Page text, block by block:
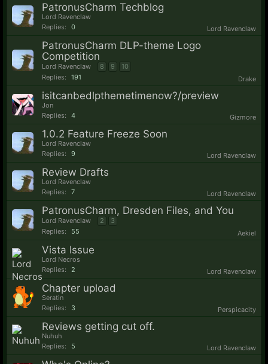
PatronusCharm Techblog
Lord Ravenclaw
Replies:
0 Lord Ravenclaw
PatronusCharm DLP-theme Logo
Competition
Lord Ravenclaw 8 9
10
Replies:
191 Drake
isitcanbedlpthemetimenow?/preview
Jon
Replies:
4 Gizmore
1.0.2 Feature Freeze Soon
Lord Ravenclaw
Replies:
9 Lord Ravenclaw
Review Drafts
Lord Ravenclaw
Replies:
7 Lord Ravenclaw
PatronusCharm, Dresden Files, and You
Lord Ravenclaw 2
3
Replies:
55 Aekiel
Vista Issue
Lord Necros
Replies:
2 Lord Ravenclaw
Chapter upload
Seratin
Replies:
3 Perspicacity
Reviews getting cut off.
Nuhuh
Replies:
5 Lord Ravenclaw